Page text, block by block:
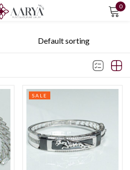
0
SALE
Lost password?
LOG IN